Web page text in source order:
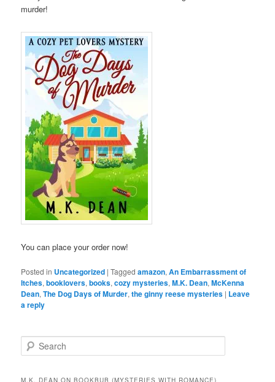
murder!
You can place your order now!
Posted in Uncategorized |Tagged amazon,An Embarrassment of
Itches,booklovers,books,cozy mysteries,M.K. Dean,McKenna
Dean,The Dog Days of Murder,the ginny reese mysteries | Leave
a reply
e
rM.K. DEAN ON BOOKBUB (MYSTERIES WITH ROMANCE)